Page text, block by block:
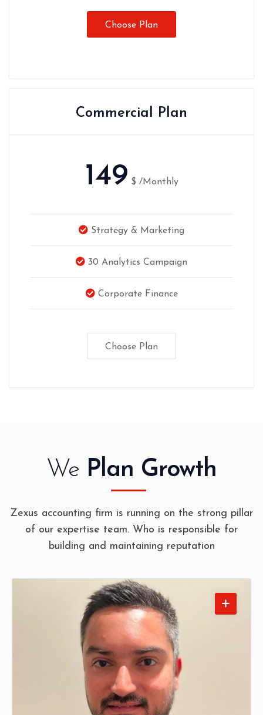
Choose Plan
Commercial Plan
149 $ /Monthly
Strategy & Marketing
30 Analytics Campaign
Corporate Finance
Choose Plan
We Plan Growth
Zexus accounting firm is running on the strong pillar
of our expertise team. Who is responsible for
building and maintaining reputation